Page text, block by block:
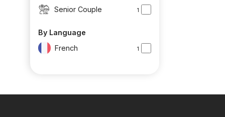
Senior Couple
1
By Language
French
1